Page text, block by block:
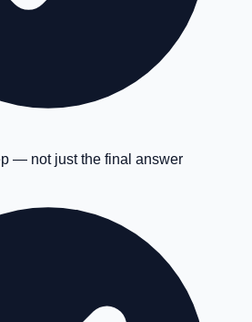
— not just the final answer